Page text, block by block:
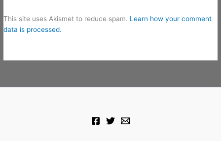
This site uses Akismet to reduce spam. Learn how your comment
data is processed.